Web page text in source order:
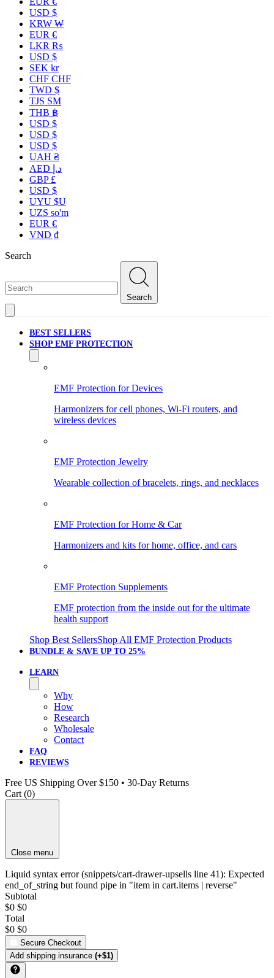
USD $
KRW ₩
EUR €
LKR ₨
USD $
SEK kr
CHF CHF
TWD $
TJS ЅМ
THB ฿
USD $
USD $
USD $
UAH ₴
AED د.إ
GBP £
USD $
UYU $U
UZS so'm
EUR €
VND ₫
Search
Search
BEST SELLERS
SHOP EMF PROTECTION
EMF Protection for Devices
Harmonizers for cell phones, Wi-Fi routers, and
wireless devices
EMF Protection Jewelry
Wearable collection of bracelets, rings, and necklaces
EMF Protection for Home & Car
Harmonizers and kits for home, office, and cars
EMF Protection Supplements
EMF protection from the inside out for the ultimate
health support
Shop Best SellersShop All EMF Protection Products
BUNDLE & SAVE UP TO 25%
LEARN
Why
How
Research
Wholesale
Contact
FAQ
REVIEWS
Free US Shipping Over $150 • 30-Day Returns
Cart (0)
Close menu
Liquid syntax error (snippets/cart-drawer-upsells line 41): Expected
end_of_string but found pipe in "item in cart.items | reverse"
Subtotal
$0 $0
Total
$0 $0
Secure Checkout
Add shipping insurance (+$1)